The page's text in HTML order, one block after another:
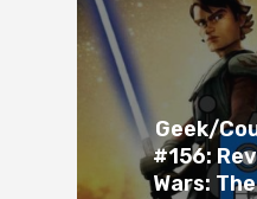
Geek/
#156:
Wars: